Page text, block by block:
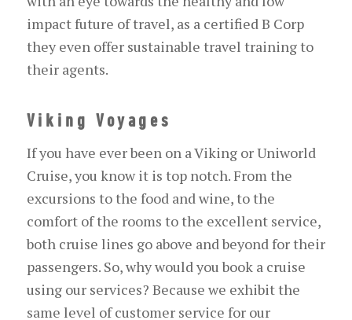
impact future of travel, as a certified B Corp
they even offer sustainable travel training to
their agents.
Viking Voyages
If you have ever been on a Viking or Uniworld
Cruise, you know it is top notch. From the
excursions to the food and wine, to the
comfort of the rooms to the excellent service,
both cruise lines go above and beyond for their
passengers. So, why would you book a cruise
using our services? Because we exhibit the
same level of customer service for our